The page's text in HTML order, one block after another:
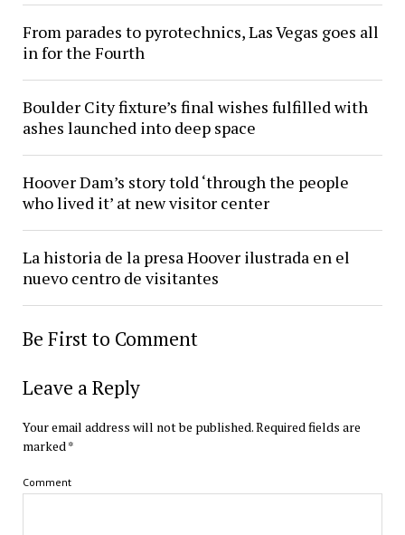
From parades to pyrotechnics, Las Vegas goes all
in for the Fourth
Boulder City fixture’s final wishes fulfilled with
ashes launched into deep space
Hoover Dam’s story told ‘through the people
who lived it’ at new visitor center
La historia de la presa Hoover ilustrada en el
nuevo centro de visitantes
Be First to Comment
Leave a Reply
Your email address will not be published.Required fields are
marked*
Comment